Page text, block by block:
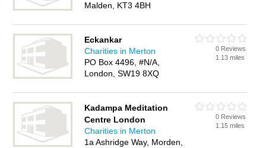
Malden, KT3 4BH
Eckankar
Charities in Merton
PO Box 4496, #N/A,
London, SW19 8XQ
0 Reviews
1.13 miles
Kadampa Meditation
Centre London
Charities in Merton
1a Ashridge Way, Morden,
0 Reviews
1.15 miles